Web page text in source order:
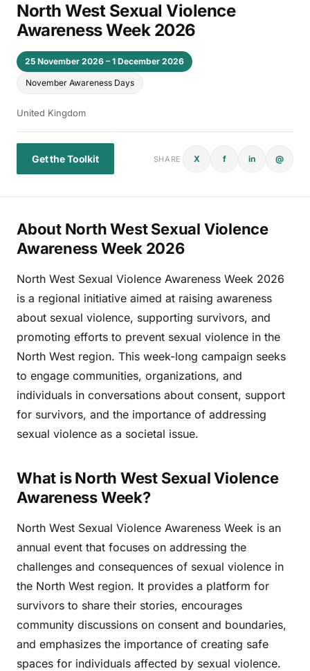
North West Sexual Violence
Awareness Week 2026
25 November 2026 – 1 December 2026
November Awareness Days
United Kingdom
Get the Toolkit SHARE X f in @
About North West Sexual Violence
Awareness Week 2026
North West Sexual Violence Awareness Week 2026
is a regional initiative aimed at raising awareness
about sexual violence, supporting survivors, and
promoting efforts to prevent sexual violence in the
North West region. This week-long campaign seeks
to engage communities, organizations, and
individuals in conversations about consent, support
for survivors, and the importance of addressing
sexual violence as a societal issue.
What is North West Sexual Violence
Awareness Week?
North West Sexual Violence Awareness Week is an
annual event that focuses on addressing the
challenges and consequences of sexual violence in
the North West region. It provides a platform for
survivors to share their stories, encourages
community discussions on consent and boundaries,
and emphasizes the importance of creating safe
spaces for individuals affected by sexual violence.